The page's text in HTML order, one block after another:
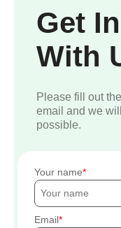
Get
With
Please fill out
email and we
possible.
Your name
Email